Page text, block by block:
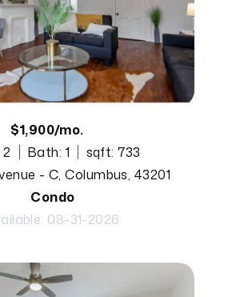
$1,900/mo.
Bath: 1
sqft: 733
- C, Columbus, 43201
Condo
08-31-2026